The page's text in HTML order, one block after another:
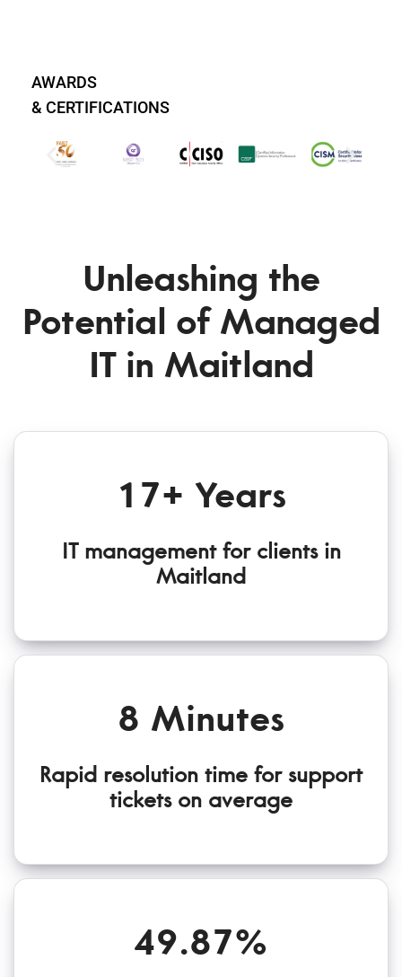
AWARDS
& CERTIFICATIONS
Unleashing the
Potential of Managed
IT in Maitland
17+ Years
IT management for clients in
Maitland
8 Minutes
Rapid resolution time for support
tickets on average
49.87%